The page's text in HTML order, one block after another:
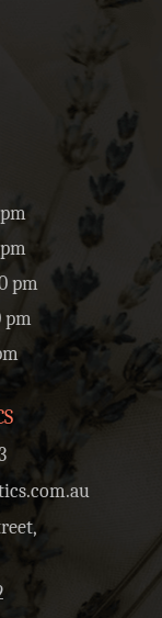
pm
pm